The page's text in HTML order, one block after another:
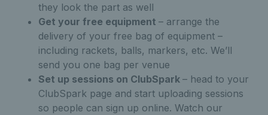
they look the part as well
Get your free equipment – arrange the
delivery of your free bag of equipment –
including rackets, balls, markers, etc. We’ll
send you one bag per venue
Set up sessions on ClubSpark – head to your
ClubSpark page and start uploading sessions
so people can sign up online. Watch our